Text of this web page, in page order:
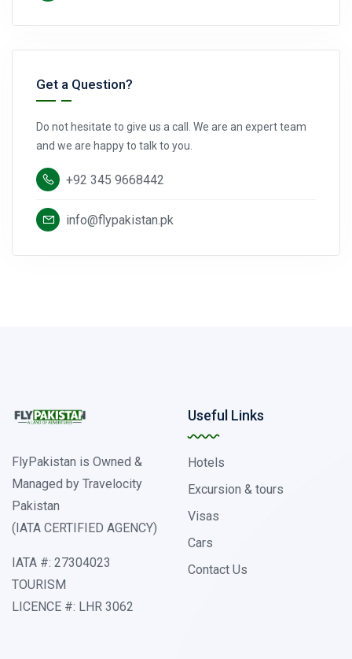
Get a Question?
Do not hesitate to give us a call. We are an expert team
and we are happy to talk to you.
+92 345 9668442
info@flypakistan.pk
FlyPakistan is Owned &
Managed by Travelocity
Pakistan
(IATA CERTIFIED AGENCY)
IATA #: 27304023
TOURISM
LICENCE #: LHR 3062
Useful Links
Hotels
Excursion & tours
Visas
Cars
Contact Us